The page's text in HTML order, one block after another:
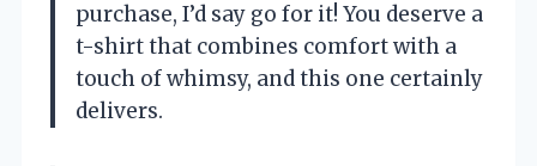
purchase, I’d say go for it! You deserve a
t-shirt that combines comfort with a
touch of whimsy, and this one certainly
delivers.